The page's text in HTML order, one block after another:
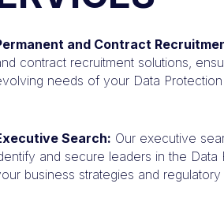
and Contract
contract recruitment solutions,
needs of your Data Protection
Search: Our executive
and secure leaders in the
business strategies and